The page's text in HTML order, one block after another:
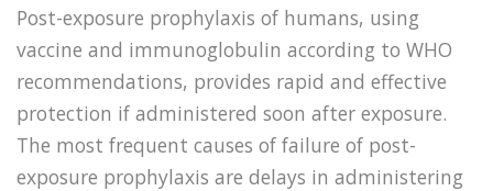
Post-exposure prophylaxis of humans, using
vaccine and immunoglobulin according to WHO
recommendations, provides rapid and effective
protection if administered soon after exposure.
The most frequent causes of failure of post-
exposure prophylaxis are delays in administering